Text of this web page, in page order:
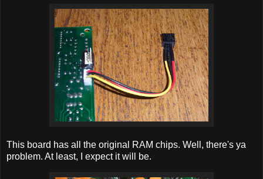
This board has all the original RAM chips. Well, there's ya
problem. At least, I expect it will be.